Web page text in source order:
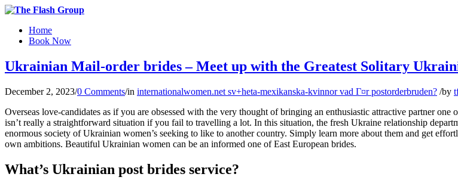
Home
Book Now
Ukrainian Mail-order brides – Meet up with the Greatest Solitary
December 2, 2023/0 Comments/in internationalwomen.net sv+heta-mexikanska-kvinnor vad Г¤r postorderbruden? /by
Overseas love-candidates as if you are obsessed with the very thought of bringing an enthusiastic attractive partner
isn’t really a straightforward situation if you fail to travelling a lot. In this situation, the fresh Ukraine relationship
enormous society of Ukrainian women’s seeking to like to another country. Simply learn more about them and get
own ambitions. Beautiful Ukrainian women can be an informed one of East European brides.
What’s Ukrainian post brides service?